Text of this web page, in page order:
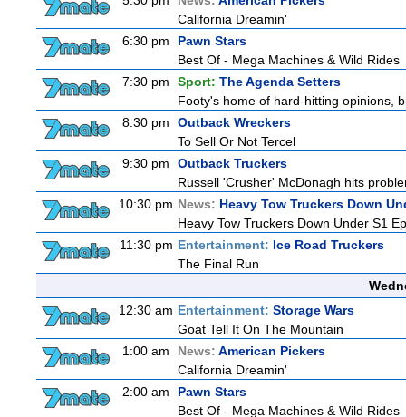
California Dreamin'
6:30 pm
Pawn Stars
Best Of - Mega Machines & Wild Rides
7:30 pm
Sport: The Agenda Setters
Footy's home of hard-hitting opinions,
8:30 pm
Outback Wreckers
To Sell Or Not Tercel
9:30 pm
Outback Truckers
Russell 'Crusher' McDonagh hits
10:30 pm News: Heavy Tow Truckers Down
Heavy Tow Truckers Down Under S1
11:30 pm Entertainment: Ice Road Truckers
The Final Run
12:30 am Entertainment: Storage Wars
Goat Tell It On The Mountain
1:00 am
News: American Pickers
California Dreamin'
2:00 am
Pawn Stars
Best Of - Mega Machines & Wild Rides